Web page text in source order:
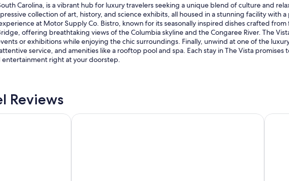
Carolina, is a vibrant hub for luxury travelers seeking a unique blend of culture and
collection of art, history, and science exhibits, all housed in a stunning facility with
at Motor Supply Co. Bistro, known for its seasonally inspired dishes crafted
offering breathtaking views of the Columbia skyline and the Congaree River. The
or exhibitions while enjoying the chic surroundings. Finally, unwind at one of the
service, and amenities like a rooftop pool and spa. Each stay in The Vista
right at your doorstep.
Reviews
SE / Fort JacksonCourtyard by Marriott Columbia Downtown at USC